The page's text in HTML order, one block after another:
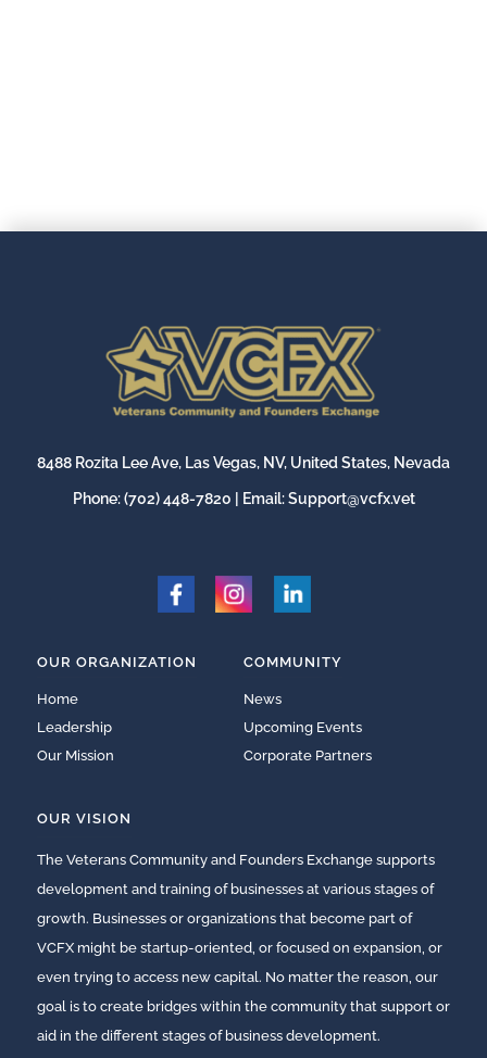
8488 Rozita Lee Ave, Las Vegas, NV, United States, Nevada
Phone:(702) 448-7820 | Email:Support@vcfx.vet
OUR ORGANIZATION
Home
Leadership
Our Mission
COMMUNITY
News
Upcoming Events
Corporate Partners
OUR VISION
The Veterans Community and Founders Exchange supports
development and training of businesses at various stages of
growth. Businesses or organizations that become part of
VCFX might be startup-oriented, or focused on expansion, or
even trying to access new capital. No matter the reason, our
goal is to create bridges within the community that support or
aid in the different stages of business development.